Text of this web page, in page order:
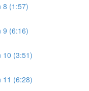
8 (1:57)
9 (6:16)
10 (3:51)
11 (6:28)